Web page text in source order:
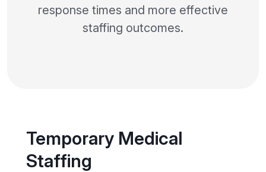
response times and more effective
staffing outcomes.
Temporary Medical
Staffing